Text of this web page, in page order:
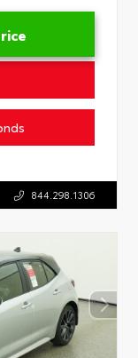
844.298.1306